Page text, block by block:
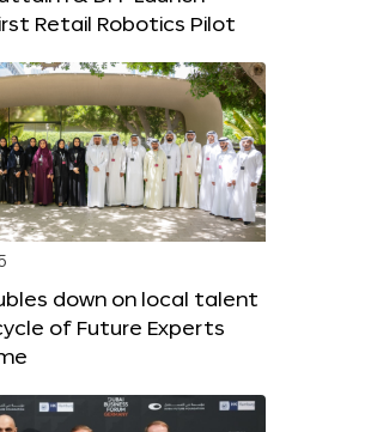
Retail Robotics Pilot
down on local talent
of Future Experts